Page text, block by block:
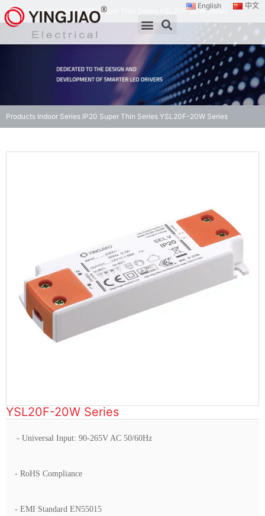
English 中文
Products Indoor Series IP20 Super Thin Series YSL20F-20W Series
Products Indoor Series IP20 Super Thin Series YSL20F-20W Series
YSL20F-20W Series
- Universal Input: 90-265V AC 50/60Hz
- RoHS Compliance
- EMI Standard EN55015